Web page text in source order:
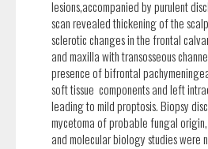
lesions,accompanied by purulent
scan revealed thickening of the
sclerotic changes in the frontal
and maxilla with transosseous
presence of bifrontal
soft tissue components and left
leading to mild proptosis. Biopsy
mycetoma of probable fungal
and molecular biology studies were